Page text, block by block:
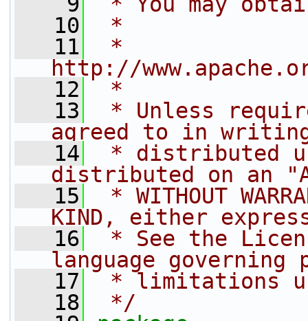
   10
*
   11
*
http://
   12
*
   13
* Unless
agreed to in
   14
* distributed
distributed on an
   15
* WITHOUT
KIND, either
   16
* See the
language governing
   17
* limitations
   18
*/